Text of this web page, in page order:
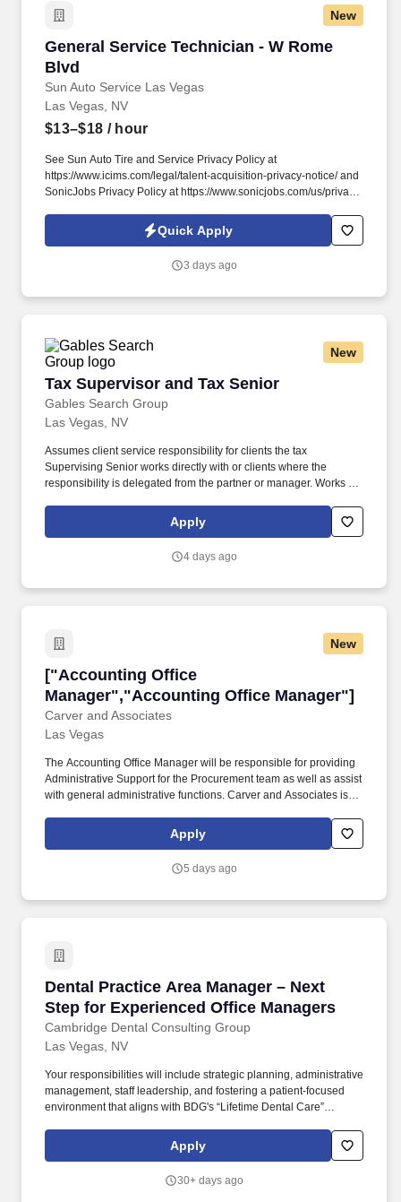
New
General Service Technician - W Rome
Blvd
Sun Auto Service Las Vegas
General Service Technician - W Rome Blvd
Las Vegas, NV
$13–$18 / hour
See Sun Auto Tire and Service Privacy Policy at
https://www.icims.com/legal/talent-acquisition-privacy-notice/ and
SonicJobs Privacy Policy at https://www.sonicjobs.com/us/privacy-
conditions. Overview: Sun Auto Tire & Service (Sun Auto and Tire
Works) is a leading provider of quality aftermarket automotive
Quick Apply
3 days ago
New
Tax Supervisor and Tax Senior
Gables Search Group
Tax Supervisor and Tax Senior
Las Vegas, NV
Assumes client service responsibility for clients the tax
Supervising Senior works directly with or clients where the
responsibility is delegated from the partner or manager. Works to
evaluations, developing training aids, and acting as an instructor
in professional development programs.
Apply
4 days ago
New
["Accounting Office
Manager","Accounting Office Manager"]
Carver and Associates
["Accounting Office Manager","Accounting
Las Vegas
The Accounting Office Manager will be responsible for providing
Administrative Support for the Procurement team as well as assist
with general administrative functions. Carver and Associates is a
unwavering dedication to integrity, quality, and continued growth.
Apply
5 days ago
Dental Practice Area Manager – Next
Step for Experienced Office Managers
Cambridge Dental Consulting Group
Dental Practice Area Manager – Next Step for
Las Vegas, NV
Your responsibilities will include strategic planning, administrative
management, staff leadership, and fostering a patient-focused
environment that aligns with BDG's “Lifetime Dental Care”
operations of 3-5 dental offices , working closely with staff to
ensure exceptional patient care and efficient practice
Apply
30+ days ago